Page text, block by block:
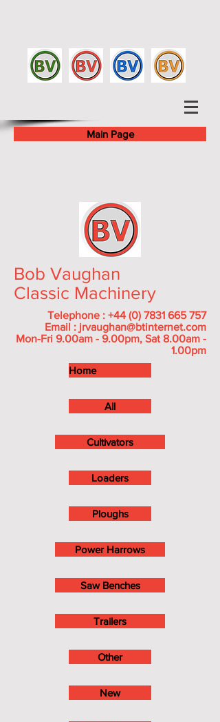
Main Page
Bob Vaughan
Classic Machinery
Telephone : +44 (0) 7831 665 757
Email : jrvaughan@btinternet.com
Mon-Fri 9.00am - 9.00pm, Sat 8.00am -
1.00pm
Home
All
Cultivators
Loaders
Ploughs
Power Harrows
Saw Benches
Trailers
Other
New